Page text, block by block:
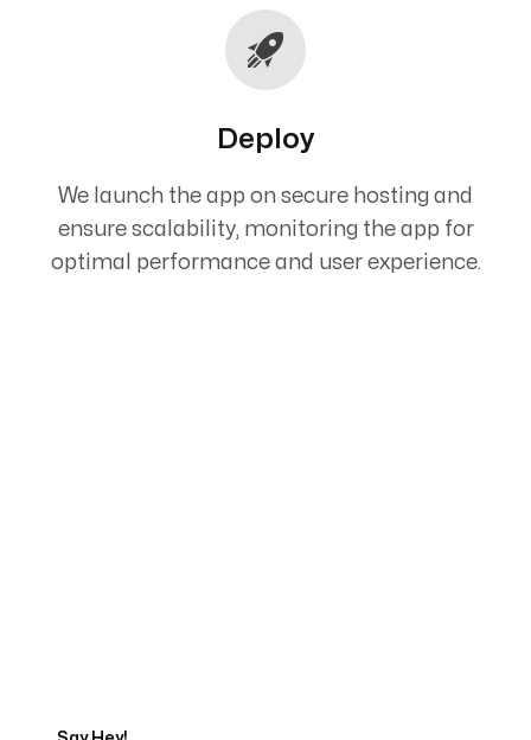
Deploy
We launch the app on secure hosting and
ensure scalability, monitoring the app for
optimal performance and user experience.